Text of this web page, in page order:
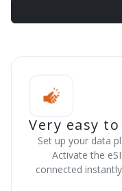
Very easy
Set up your data
Activate the
connected